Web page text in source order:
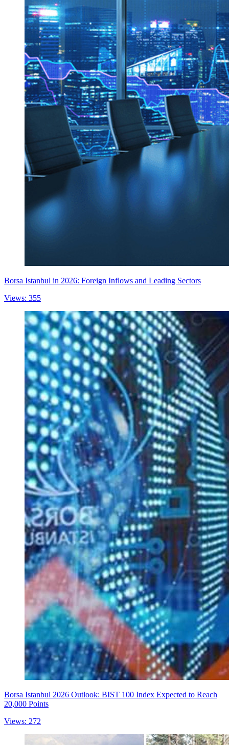
Borsa Istanbul in 2026: Foreign Inflows and Leading Sectors
Views: 355
Borsa Istanbul 2026 Outlook: BIST 100 Index Expected to Reach
20,000 Points
Views: 272